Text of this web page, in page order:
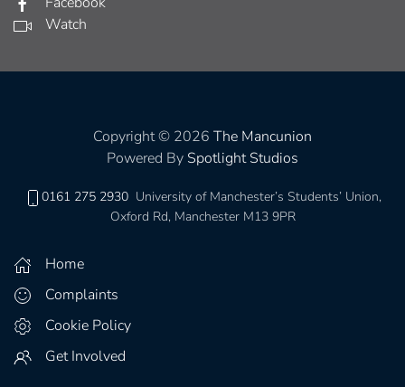
Watch
Copyright © 2026 The Mancunion
Powered By Spotlight Studios
0161 275 2930 University of Manchester’s Students’ Union,
Oxford Rd, Manchester M13 9PR
Home
Complaints
Cookie Policy
Get Involved